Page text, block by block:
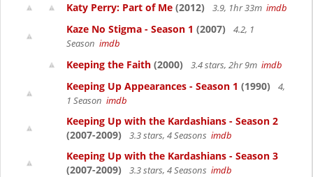
Katy Perry: Part of Me (2012) 3.9, 1hr 33m imdb
Kaze No Stigma - Season 1 (2007)
4.2, 1
Season imdb
Keeping the Faith (2000) 3.4 stars, 2hr 9m imdb
Keeping Up Appearances - Season 1 (1990)
4,
1 Season imdb
Keeping Up with the Kardashians - Season 2
(2007-2009)
3.3 stars, 4 Seasons imdb
Keeping Up with the Kardashians - Season 3
(2007-2009)
3.3 stars, 4 Seasons imdb